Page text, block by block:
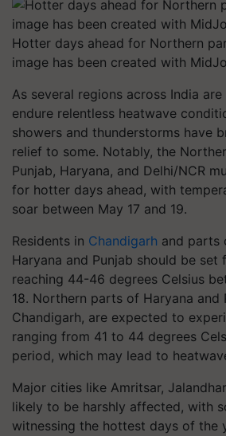
Hotter days ahead for Northern
image has been created with
As several regions across India
endure relentless heatwave
showers and thunderstorms have
relief to some. Notably, the
Punjab, Haryana, and Delhi/NCR
for hotter days ahead, with
soar between May 17 and 19.
Residents in Chandigarh and parts
Haryana and Punjab should be set
reaching 44-46 degrees Celsius
18. Northern parts of Haryana and
Chandigarh, are expected to
ranging from 41 to 44 degrees
period, which may lead to
Major cities like Amritsar,
likely to be harshly affected, with
witnessing the hottest days of the